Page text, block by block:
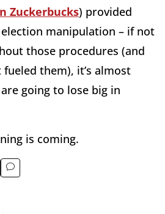
Zuckerbucks) provided
manipulation – if not
those procedures (and
them), it’s almost
going to lose big in
is coming.